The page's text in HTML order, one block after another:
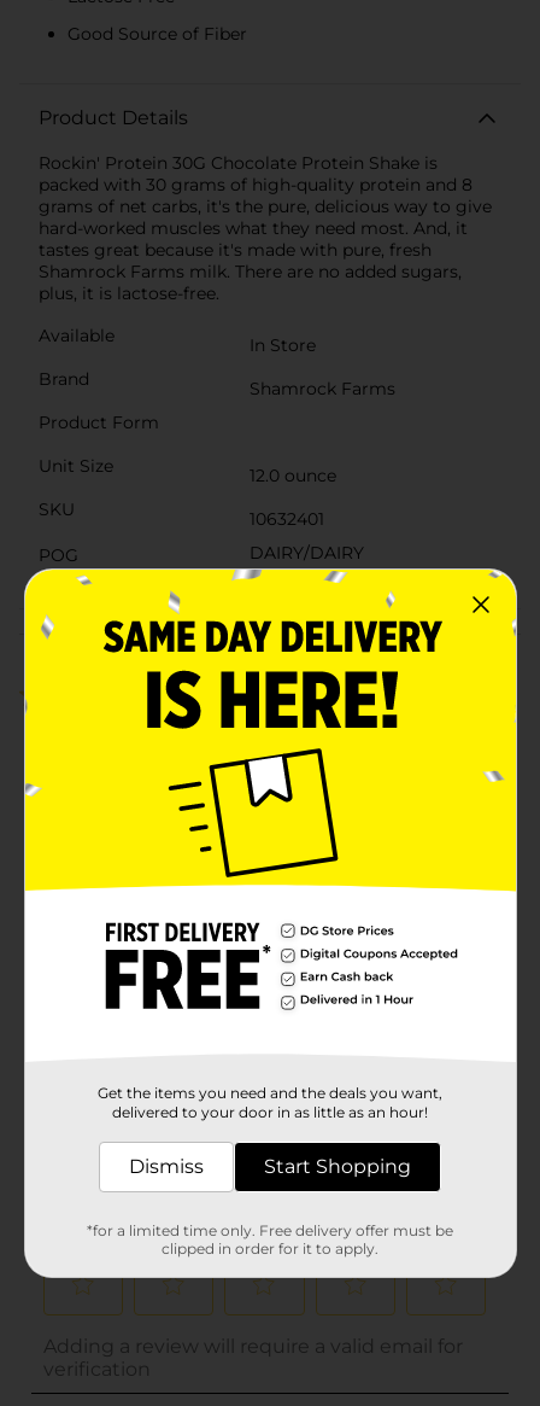
Good Source of Fiber
Product Details
Rockin' Protein 30G Chocolate Protein Shake is
packed with 30 grams of high-quality protein and 8
grams of net carbs, it's the pure, delicious way to give
hard-worked muscles what they need most. And, it
tastes great because it's made with pure, fresh
Shamrock Farms milk. There are no added sugars,
plus, it is lactose-free.
Available
In Store
Brand
Shamrock Farms
Product Form
Unit Size
12.0 ounce
SKU
10632401
POG
DAIRY/DAIRY
CADDY/DAIRY LABELS
Customer reviews
5.0 (3)
Get the items you need and the deals you want,
delivered to your door in as little as an hour!
Dismiss Start Shopping
*for a limited time only. Free delivery offer must be
clipped in order for it to apply.